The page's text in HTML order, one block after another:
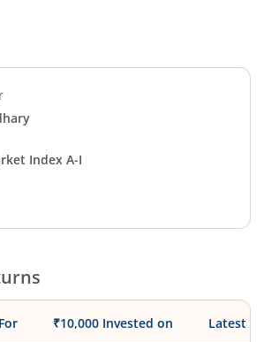
Index A-I
₹10,000 Invested on Latest